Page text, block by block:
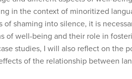
in the context of minoritized
of shaming into silence, it is
of well-being and their role in
studies, I will also reflect on the
of the relationship between